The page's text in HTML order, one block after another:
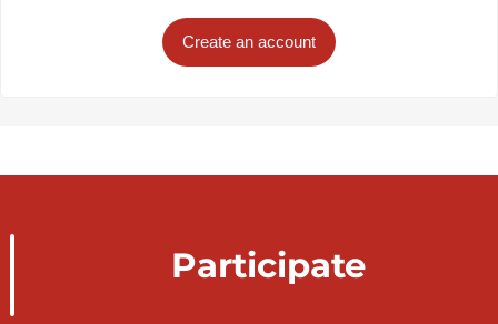
Create an account
Participate